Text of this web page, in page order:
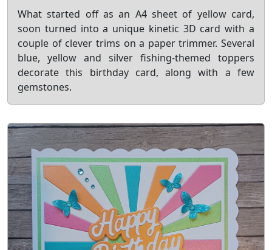
What started off as an A4 sheet of yellow card,
soon turned into a unique kinetic 3D card with a
couple of clever trims on a paper trimmer. Several
blue, yellow and silver fishing-themed toppers
decorate this birthday card, along with a few
gemstones.